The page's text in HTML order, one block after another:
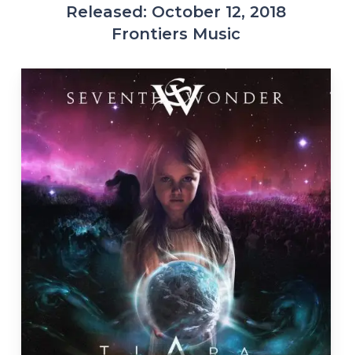
Released: October 12, 2018
Frontiers Music